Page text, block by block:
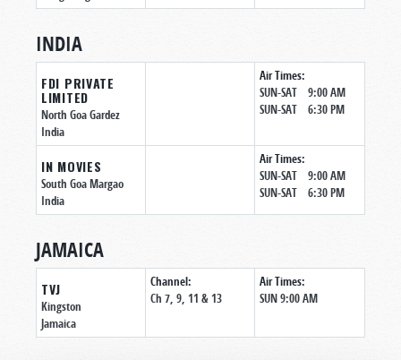
INDIA
FDI PRIVATE
LIMITED
North Goa Gardez
India
Air Times:
SUN-SAT 9:00 AM
SUN-SAT 6:30 PM
IN MOVIES
South Goa Margao
India
Air Times:
SUN-SAT 9:00 AM
SUN-SAT 6:30 PM
JAMAICA
TVJ
Kingston
Jamaica
Channel:
Ch 7, 9, 11 & 13
Air Times:
SUN 9:00 AM